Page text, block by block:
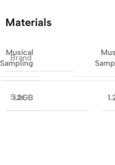
Musical
Sampling
1.2GB
Materials
Brand
Size